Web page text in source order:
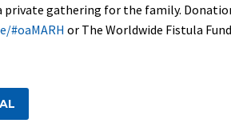
gathering for the family.
#oaMARH or The Worldwide Fistula Fund